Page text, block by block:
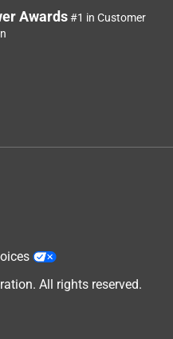
Awards#1 in Customer
All rights reserved.